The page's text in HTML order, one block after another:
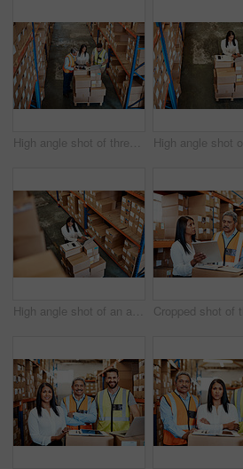
High angle shot of three warehouse workers checking on distribution logistics
High angle shot of an attractive mature female warehouse worker working on a laptop